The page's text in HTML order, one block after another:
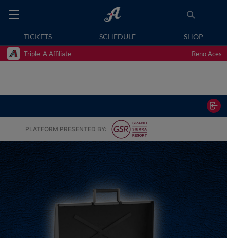
TICKETS SCHEDULE SHOP
Triple-A Affiliate Reno Aces